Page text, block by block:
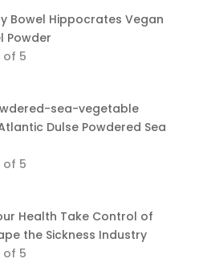
Hippocrates Vegan
Powder
of 5
Dulse Powdered Sea
of 5
Take Control of
the Sickness Industry
of 5